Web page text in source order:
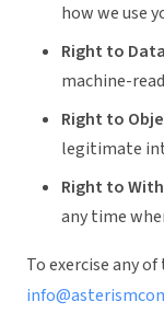
how we use
Right to
machine-
Right to
legitimate
Right to
any time
To exercise any